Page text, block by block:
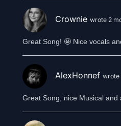
Crownie wrote 2
Great Song! 🤩 Nice vocals
AlexHonnef wrote
Great Song, nice Musical and